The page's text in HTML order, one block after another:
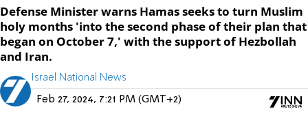
Defense Minister warns Hamas seeks to turn Muslim
holy months 'into the second phase of their plan that
began on October 7,' with the support of Hezbollah
and Iran.
Israel National News
Feb 27, 2024, 7:21 PM (GMT+2)